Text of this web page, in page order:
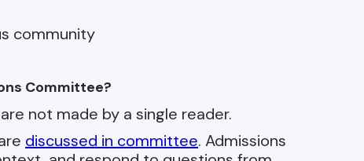
community
Committee?
not made by a single reader.
discussed in committee. Admissions